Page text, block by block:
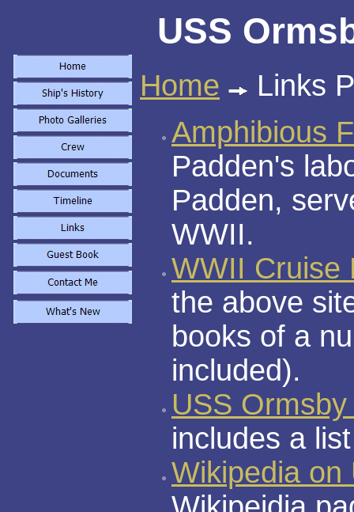
USS
Home
Links
Amphibious
Padden's
Padden,
WWII.
WWII Cruise
the above
books of a
included).
USS
includes a
Wikipedia on